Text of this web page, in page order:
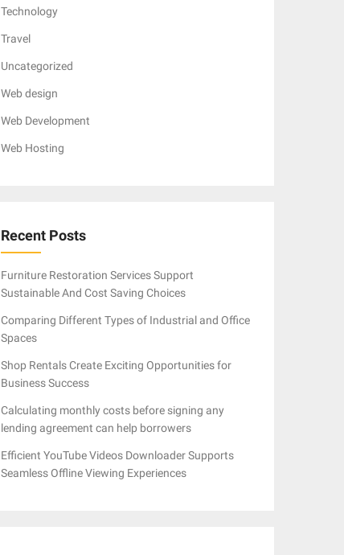
Technology
Travel
Uncategorized
Web design
Web Development
Web Hosting
Recent Posts
Furniture Restoration Services Support
Sustainable And Cost Saving Choices
Comparing Different Types of Industrial and Office
Spaces
Shop Rentals Create Exciting Opportunities for
Business Success
Calculating monthly costs before signing any
lending agreement can help borrowers
Efficient YouTube Videos Downloader Supports
Seamless Offline Viewing Experiences